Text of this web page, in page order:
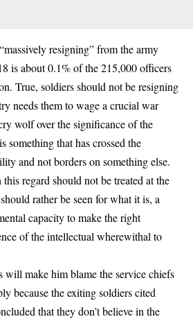
resigning” from the army
is about 0.1% of the 215,000 officers
True, soldiers should not be resigning
needs them to wage a crucial war
wolf over the significance of the
something that has crossed the
and not borders on something else.
regard should not be treated at the
rather be seen for what it is, a
capacity to make the right
of the intellectual wherewithal to
will make him blame the service chiefs
because the exiting soldiers cited
that they don’t believe in the